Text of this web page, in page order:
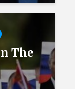
The